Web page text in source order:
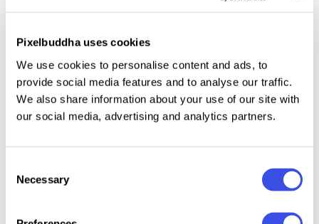
Pixelbuddha uses cookies
We use cookies to personalise content and ads, to
provide social media features and to analyse our traffic.
We also share information about your use of our site with
our social media, advertising and analytics partners.
Selection
Necessary
illustration, packaging with a heritage aesthetic, zine
and booklet covers, apparel graphics, retro branding,
and mixed-media collage.
Details:high-quality PSD file; 4500x3000 px, 300 dpi.
works best with the latest Creative Cloud version for